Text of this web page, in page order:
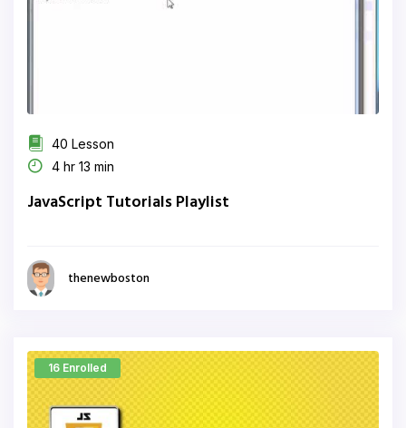
40 Lesson
4 hr 13 min
JavaScript Tutorials Playlist
thenewboston
16 Enrolled